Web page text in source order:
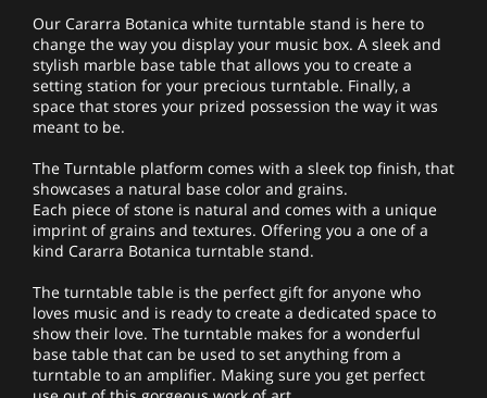
Our Cararra Botanica white turntable stand is here to
change the way you display your music box. A sleek and
stylish marble base table that allows you to create a
setting station for your precious turntable. Finally, a
space that stores your prized possession the way it was
meant to be.
The Turntable platform comes with a sleek top finish, that
showcases a natural base color and grains.
Each piece of stone is natural and comes with a unique
imprint of grains and textures. Offering you a one of a
kind Cararra Botanica turntable stand.
The turntable table is the perfect gift for anyone who
loves music and is ready to create a dedicated space to
show their love. The turntable makes for a wonderful
base table that can be used to set anything from a
turntable to an amplifier. Making sure you get perfect